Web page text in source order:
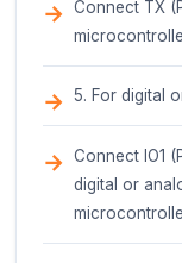
The
Pin